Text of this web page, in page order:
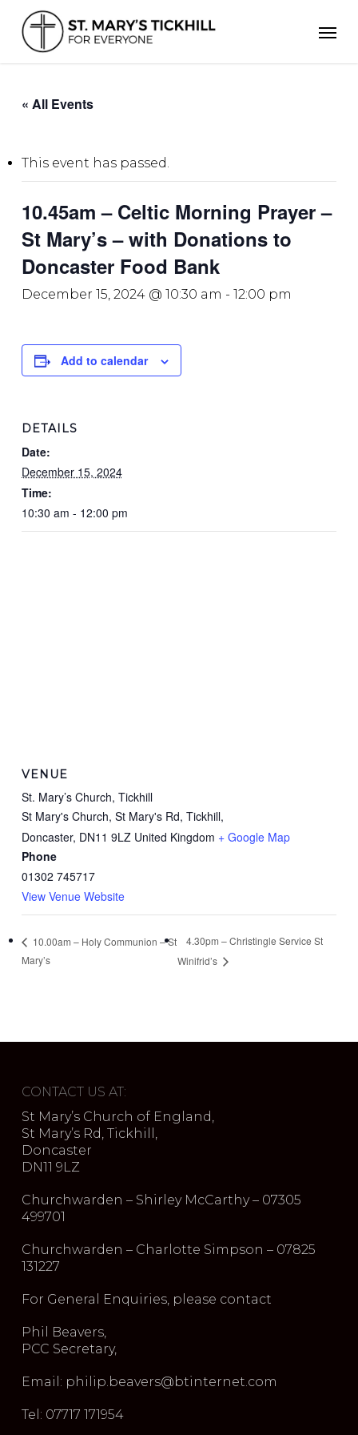
main
content
« All Events
This event has passed.
10.45am – Celtic Morning Prayer –
St Mary’s – with Donations to
Doncaster Food Bank
December 15, 2024 @ 10:30 am - 12:00 pm
Add to calendar
DETAILS
Date:
December 15, 2024
Time:
10:30 am - 12:00 pm
VENUE
St. Mary’s Church, Tickhill
St Mary's Church, St Mary's Rd, Tickhill,
Doncaster, DN11 9LZ United Kingdom + Google Map
Phone
01302 745717
View Venue Website
10.00am – Holy Communion – St
Mary’s
4.30pm – Christingle Service St
Winifrid’s
CONTACT US AT:
St Mary’s Church of England,
St Mary’s Rd, Tickhill,
Doncaster
DN11 9LZ
Churchwarden – Shirley McCarthy – 07305
499701
Churchwarden – Charlotte Simpson – 07825
131227
For General Enquiries, please contact
Phil Beavers,
PCC Secretary,
Email: philip.beavers@btinternet.com
Tel: 07717 171954